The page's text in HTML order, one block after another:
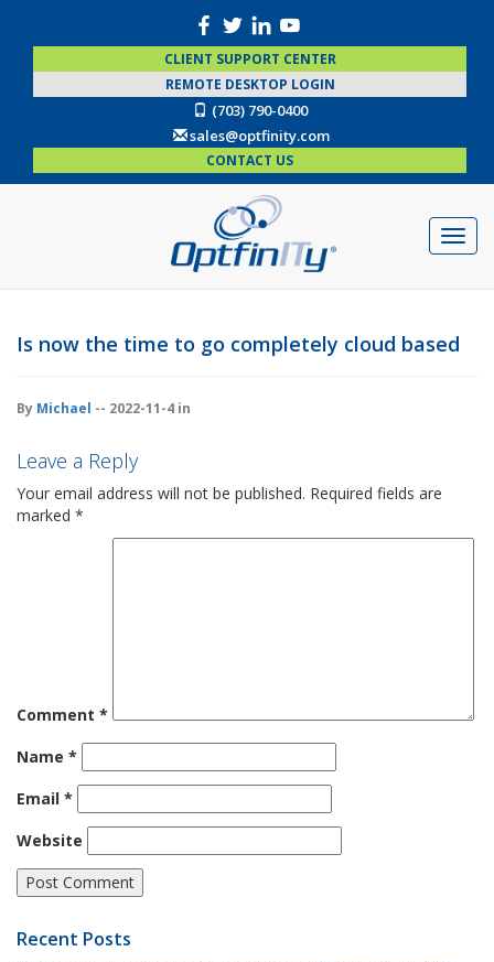
CLIENT SUPPORT CENTER
REMOTE DESKTOP LOGIN
(703) 790-0400
sales@optfinity.com
CONTACT US
Is now the time to go completely cloud based
By Michael -- 2022-11-4 in
Leave a Reply
Your email address will not be published. Required fields are
marked *
Comment *
Name *
Email *
Website
Recent Posts